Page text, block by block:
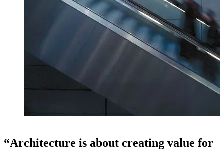
“Architecture is about creating value for